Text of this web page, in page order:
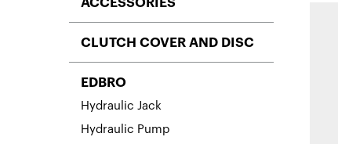
CLUTCH COVER AND DISC
EDBRO
Hydraulic Jack
Hydraulic Pump